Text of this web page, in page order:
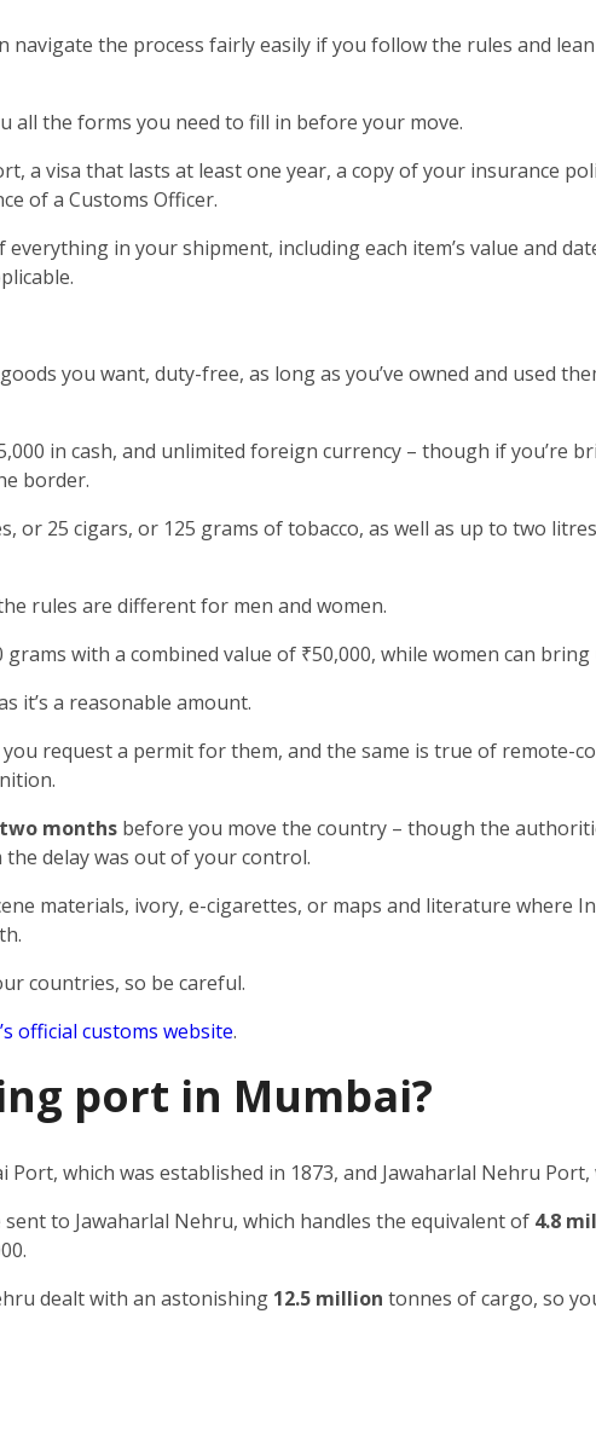
navigate the process fairly easily if you follow the rules and
all the forms you need to fill in before your move.
a visa that lasts at least one year, a copy of your insurance
of a Customs Officer.
in your shipment, including each item’s value and
you want, duty-free, as long as you’ve owned and used
in cash, and unlimited foreign currency – though if you’re
border.
or 25 cigars, or 125 grams of tobacco, as well as up to two
rules are different for men and women.
with a combined value of ₹50,000, while women can bring
it’s a reasonable amount.
request a permit for them, and the same is true of remote-
two months before you move the country – though the
delay was out of your control.
materials, ivory, e-cigarettes, or maps and literature where
countries, so be careful.
official customs website.
port in Mumbai?
which was established in 1873, and Jawaharlal Nehru Port,
to Jawaharlal Nehru, which handles the equivalent of 4.8
dealt with an astonishing 12.5 million tonnes of cargo, so